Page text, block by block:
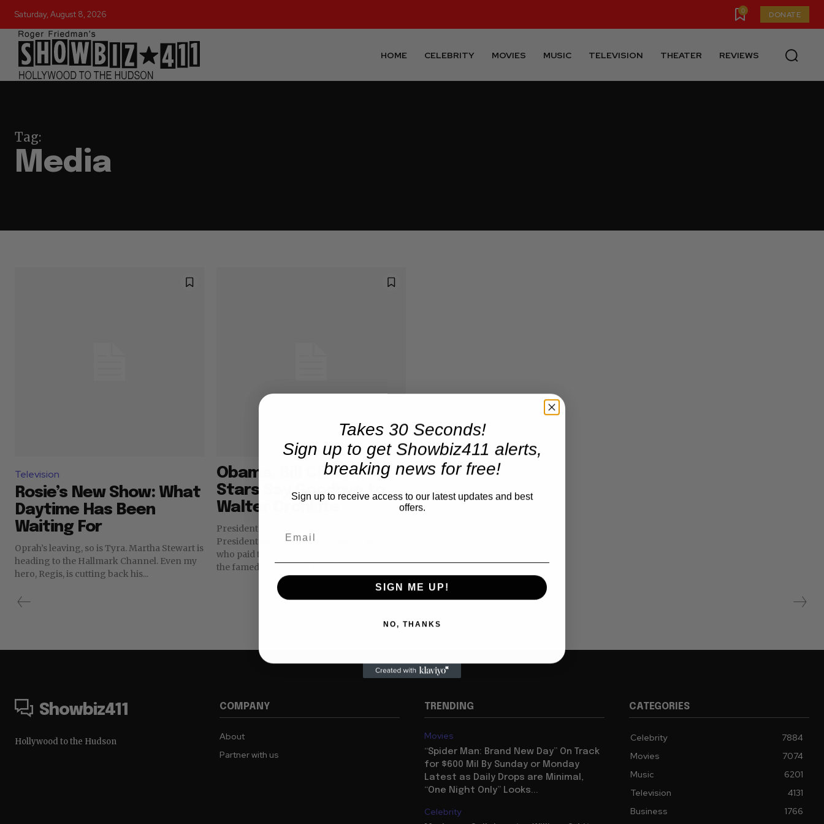
Saturday, August 8, 2026 0 DONATE
HOME CELEBRITY MOVIES MUSIC TELEVISION THEATER REVIEWS
Tag:
Media
Television
Rosie’s New Show: What
Daytime Has Been
Waiting For
Oprah’s leaving, so is Tyra. Martha Stewart is
heading to the Hallmark Channel. Even my
hero, Regis, is cutting back his...
Obama, Bill Clinton,
Stars Say Goodbye to
Walter Cronkite
President Barack Obama and former
President Bill Clinton were among those
who paid tribute to Walter Cronkite today at
the famed newsman’s Lincoln Center...
Showbiz411
Hollywood to the Hudson
COMPANY
About
Partner with us
TRENDING
Movies
“Spider Man: Brand New Day” On Track
for $600 Mil By Sunday or Monday
Latest as Daily Drops are Minimal,
“One Night Only” Looks...
Celebrity
CATEGORIES
Celebrity
7884
Movies
7074
Music
6201
Television
4131
Business
1766
Takes 30 Seconds!
Sign up to get Showbiz411 alerts,
breaking news for free!
Sign up to receive access to our latest updates and best
offers.
SIGN ME UP!
NO, THANKS